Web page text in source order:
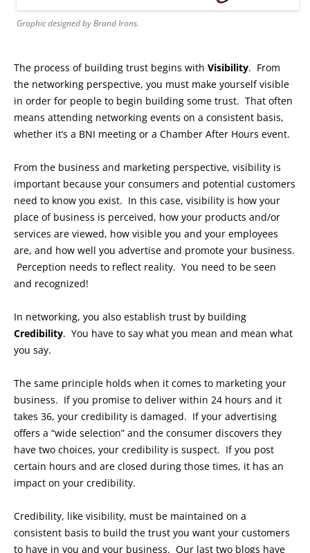
Graphic designed by Brand Irons.
The process of building trust begins with Visibility. From
the networking perspective, you must make yourself visible
in order for people to begin building some trust. That often
means attending networking events on a consistent basis,
whether it’s a BNI meeting or a Chamber After Hours event.
From the business and marketing perspective, visibility is
important because your consumers and potential customers
need to know you exist. In this case, visibility is how your
place of business is perceived, how your products and/or
services are viewed, how visible you and your employees
are, and how well you advertise and promote your business.
Perception needs to reflect reality. You need to be seen
and recognized!
In networking, you also establish trust by building
Credibility. You have to say what you mean and mean what
you say.
The same principle holds when it comes to marketing your
business. If you promise to deliver within 24 hours and it
takes 36, your credibility is damaged. If your advertising
offers a “wide selection” and the consumer discovers they
have two choices, your credibility is suspect. If you post
certain hours and are closed during those times, it has an
impact on your credibility.
Credibility, like visibility, must be maintained on a
consistent basis to build the trust you want your customers
to have in you and your business. Our last two blogs have